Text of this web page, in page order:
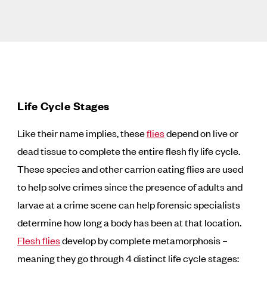
Life Cycle Stages
Like their name implies, thesefliesdepend on live or
dead tissue to complete the entire flesh fly life cycle.
These species and other carrion eating flies are used
to help solve crimes since the presence of adults and
larvae at a crime scene can help forensic specialists
determine how long a body has been at that location.
Flesh fliesdevelop by complete metamorphosis –
meaning they go through 4 distinct life cycle stages: